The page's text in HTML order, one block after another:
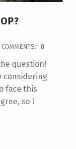
COMMENTS: 0
question!
considering
face this
so I